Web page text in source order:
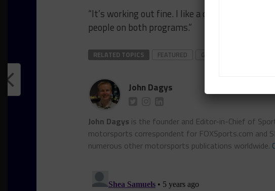
“It’s working out fine. I like a challenge. It’s
people on both programs.”
RELATED TOPICS FEATURED GRAY NEWELL
John Dagys
John Dagys is the founder and Editor-in-Chief of
motorsports correspondent for FOXSports.com and
numerous other motorsports publications worldwide.